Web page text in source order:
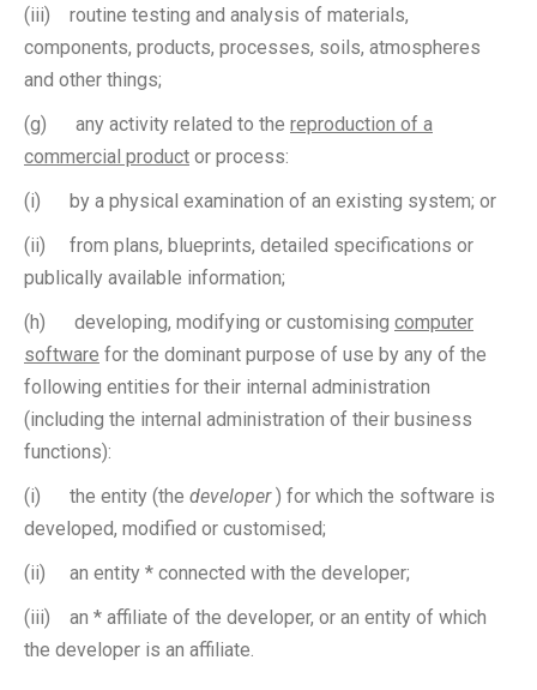
(iii) routine testing and analysis of materials,
components, products, processes, soils, atmospheres
and other things;
(g) any activity related to the reproduction of a
commercial product or process:
(i) by a physical examination of an existing system; or
(ii) from plans, blueprints, detailed specifications or
publically available information;
(h) developing, modifying or customising computer
software for the dominant purpose of use by any of the
following entities for their internal administration
(including the internal administration of their business
functions):
(i) the entity (the developer) for which the software is
developed, modified or customised;
(ii) an entity * connected with the developer;
(iii) an * affiliate of the developer, or an entity of which
the developer is an affiliate.